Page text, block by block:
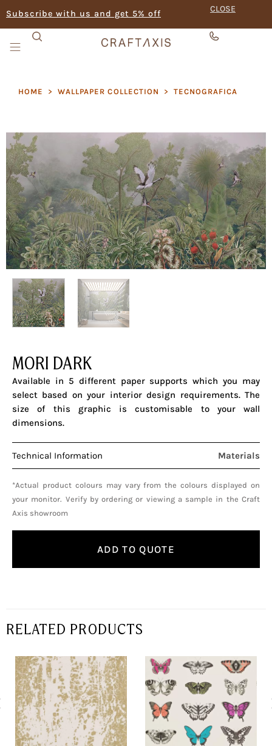
Subscribe with us and get 5% off CLOSE
HOME > WALLPAPER COLLECTION > TECNOGRAFICA
MORI DARK
Available in 5 different paper supports which you may
select based on your interior design requirements. The
size of this graphic is customisable to your wall
dimensions.
Technical Information Materials
*Actual product colours may vary from the colours displayed on
your monitor. Verify by ordering or viewing a sample in the Craft
Axis showroom
ADD TO QUOTE
RELATED PRODUCTS